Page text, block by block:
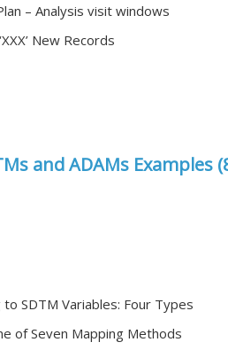
– Analysis visit windows
New Records
and ADAMs Examples
to SDTM Variables: Four Types
of Seven Mapping Methods